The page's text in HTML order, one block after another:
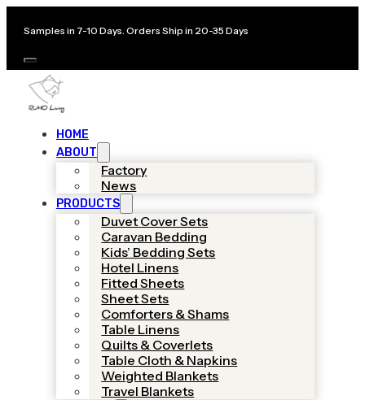
Samples in 7-10 Days. Orders Ship in 20-35 Days
HOME
ABOUT
Factory
News
PRODUCTS
Duvet Cover Sets
Caravan Bedding
Kids’ Bedding Sets
Hotel Linens
Fitted Sheets
Sheet Sets
Comforters & Shams
Table Linens
Quilts & Coverlets
Table Cloth & Napkins
Weighted Blankets
Travel Blankets